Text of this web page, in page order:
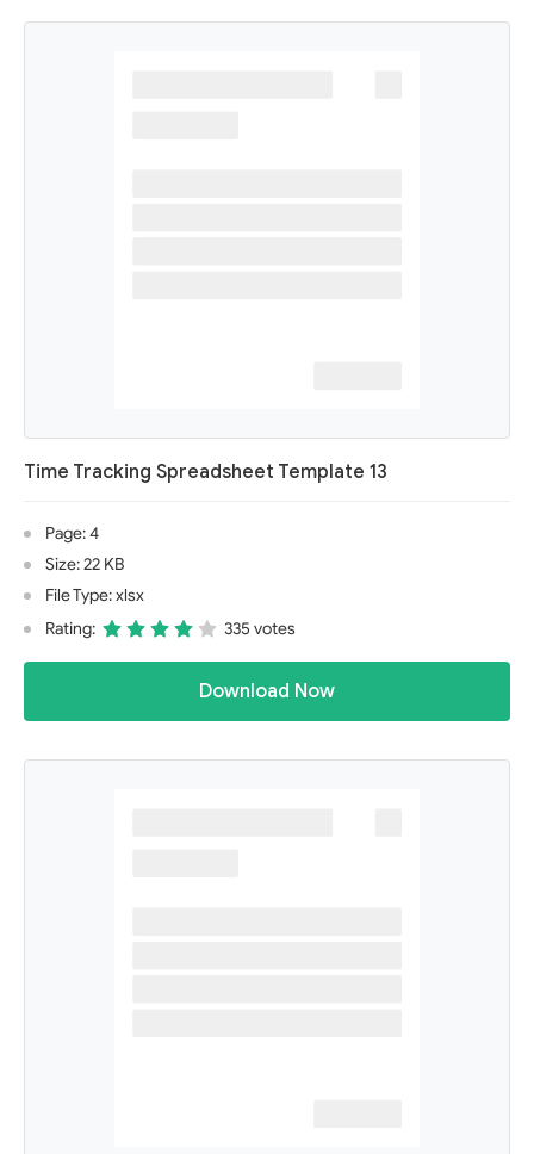
Time Tracking Spreadsheet Template 13
Page: 4
Size: 22 KB
File Type: xlsx
Rating:
335 votes
Download Now